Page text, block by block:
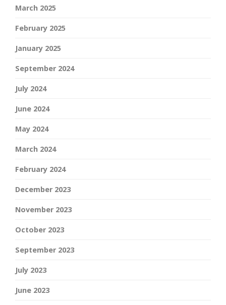
March 2025
February 2025
January 2025
September 2024
July 2024
June 2024
May 2024
March 2024
February 2024
December 2023
November 2023
October 2023
September 2023
July 2023
June 2023